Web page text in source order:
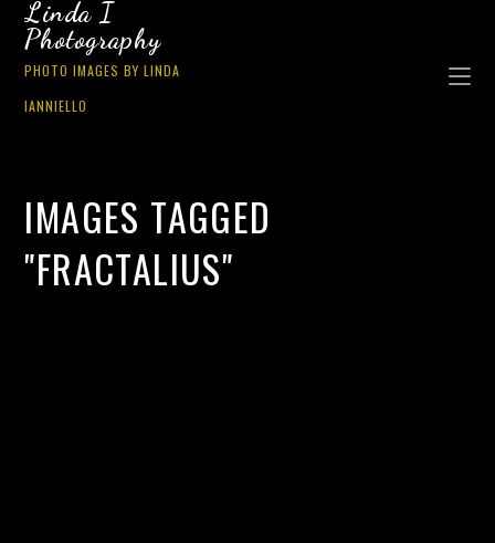
Linda I
Photography
PHOTO IMAGES BY LINDA
IANNIELLO
IMAGES TAGGED
"FRACTALIUS"